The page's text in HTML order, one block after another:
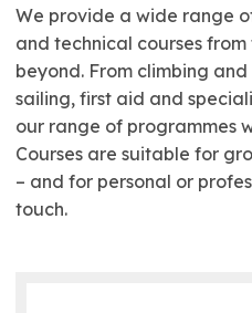
We provide a wide range
and technical courses from
beyond. From climbing
sailing, first aid and
our range of programmes
Courses are suitable for
– and for personal or
touch.